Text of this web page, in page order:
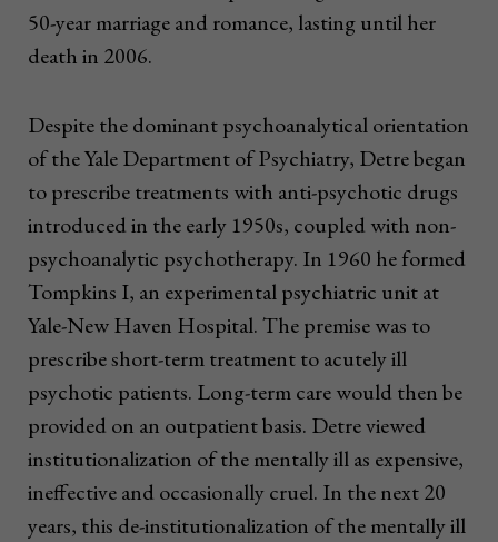
50-year marriage and romance, lasting until her
death in 2006.
Despite the dominant psychoanalytical orientation
of the Yale Department of Psychiatry, Detre began
to prescribe treatments with anti-psychotic drugs
introduced in the early 1950s, coupled with non-
psychoanalytic psychotherapy. In 1960 he formed
Tompkins I, an experimental psychiatric unit at
Yale-New Haven Hospital. The premise was to
prescribe short-term treatment to acutely ill
psychotic patients. Long-term care would then be
provided on an outpatient basis. Detre viewed
institutionalization of the mentally ill as expensive,
ineffective and occasionally cruel. In the next 20
years, this de-institutionalization of the mentally ill